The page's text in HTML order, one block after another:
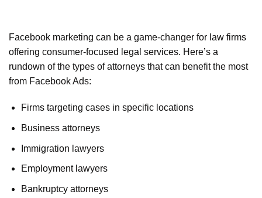
Facebook marketing can be a game-changer for law firms
offering consumer-focused legal services. Here’s a
rundown of the types of attorneys that can benefit the most
from Facebook Ads:
Firms targeting cases in specific locations
Business attorneys
Immigration lawyers
Employment lawyers
Bankruptcy attorneys